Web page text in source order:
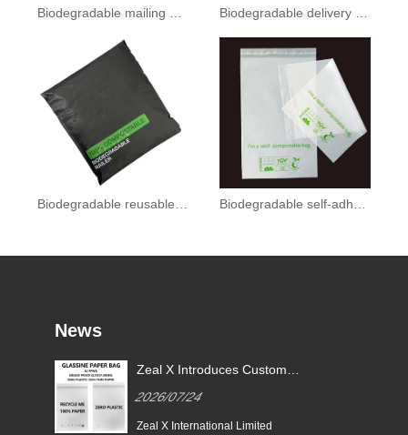
News
Zeal X Introduces Custom
Sustainable Packaging and EU
PPWR Compliance
2026/07/24
Zeal X International Limited